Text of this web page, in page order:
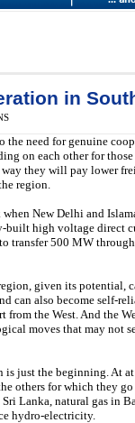
in
the need for genuine
on each other for
they will pay lower
region.
New Delhi and
built high voltage direct
transfer 500 MW
given its potential,
can also become self-
the West. And the
moves that may not
is just the beginning. At
others for which they
Lanka, natural gas in
hydro-electricity.